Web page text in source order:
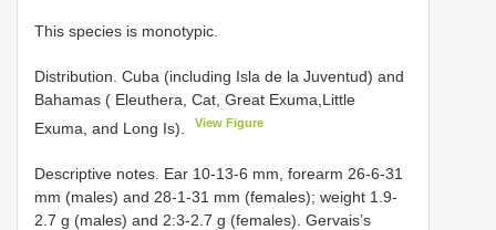
This species is monotypic.
Distribution. Cuba (including Isla de la Juventud) and
Bahamas ( Eleuthera, Cat, Great Exuma,Little
Exuma, and Long Is).
View Figure
Descriptive notes. Ear 10-13-6 mm, forearm 26-6-31
mm (males) and 28-1-31 mm (females); weight 1.9-
2.7 g (males) and 2:3-2.7 g (females). Gervais’s